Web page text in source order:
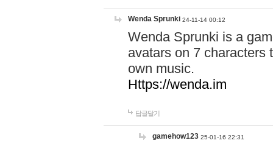
Wenda Sprunki 24-11-14 00:12
Wenda Sprunki is a
avatars on 7 characters
own music.
Https://wenda.im
답글달기
gamehow123 25-01-16 22:31